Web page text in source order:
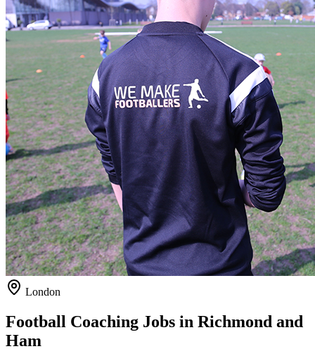
London
Football Coaching Jobs in Richmond and
Ham